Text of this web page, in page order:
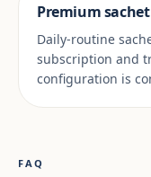
Premium
Daily-routine
subscription and
configuration is
FAQ